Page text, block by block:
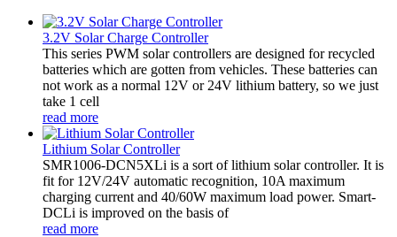
3.2V Solar Charge Controller
This series PWM solar controllers are designed for recycled
batteries which are gotten from vehicles. These batteries can
not work as a normal 12V or 24V lithium battery, so we just
take 1 cell
read more
Lithium Solar Controller
SMR1006-DCN5XLi is a sort of lithium solar controller. It is
fit for 12V/24V automatic recognition, 10A maximum
charging current and 40/60W maximum load power. Smart-
DCLi is improved on the basis of
read more